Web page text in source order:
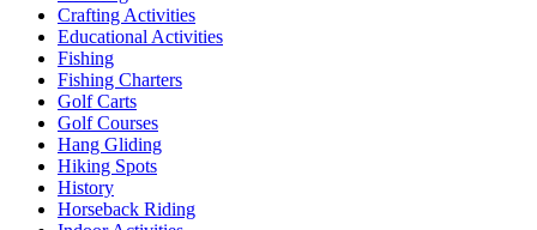
Crafting Activities
Educational Activities
Fishing
Fishing Charters
Golf Carts
Golf Courses
Hang Gliding
Hiking Spots
History
Horseback Riding